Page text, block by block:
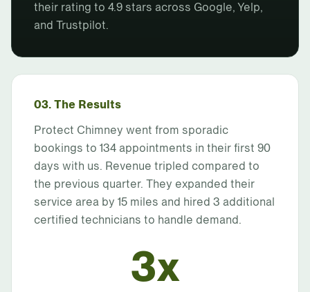
their rating to 4.9 stars across Google, Yelp,
and Trustpilot.
03. The Results
Protect Chimney went from sporadic
bookings to 134 appointments in their first 90
days with us. Revenue tripled compared to
the previous quarter. They expanded their
service area by 15 miles and hired 3 additional
certified technicians to handle demand.
3x